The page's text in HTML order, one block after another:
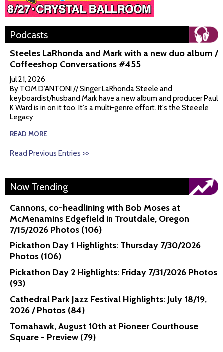
Podcasts
Steeles LaRhonda and Mark with a new duo album /
Coffeeshop Conversations #455
Jul 21, 2026
By TOM D'ANTONI // Singer LaRhonda Steele and
keyboardist/husband Mark have a new album and producer Paul
K Ward is in on it too. It's a multi-genre effort. It's the Steeele
Legacy
READ MORE
Read Previous Entries >>
Now Trending
Cannons, co-headlining with Bob Moses at
McMenamins Edgefield in Troutdale, Oregon
7/15/2026 Photos (106)
Pickathon Day 1 Highlights: Thursday 7/30/2026
Photos (106)
Pickathon Day 2 Highlights: Friday 7/31/2026 Photos
(93)
Cathedral Park Jazz Festival Highlights: July 18/19,
2026 / Photos (84)
Tomahawk, August 10th at Pioneer Courthouse
Square - Preview (79)